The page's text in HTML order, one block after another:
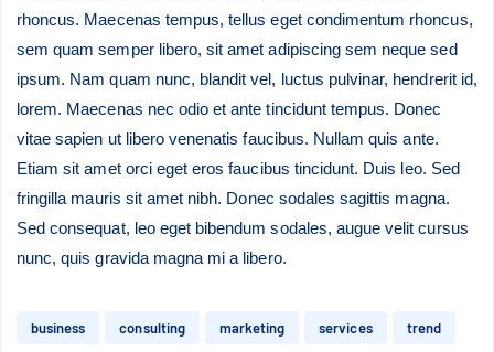
rhoncus. Maecenas tempus, tellus eget condimentum rhoncus,
sem quam semper libero, sit amet adipiscing sem neque sed
ipsum. Nam quam nunc, blandit vel, luctus pulvinar, hendrerit id,
lorem. Maecenas nec odio et ante tincidunt tempus. Donec
vitae sapien ut libero venenatis faucibus. Nullam quis ante.
Etiam sit amet orci eget eros faucibus tincidunt. Duis leo. Sed
fringilla mauris sit amet nibh. Donec sodales sagittis magna.
Sed consequat, leo eget bibendum sodales, augue velit cursus
nunc, quis gravida magna mi a libero.
business consulting marketing services trend